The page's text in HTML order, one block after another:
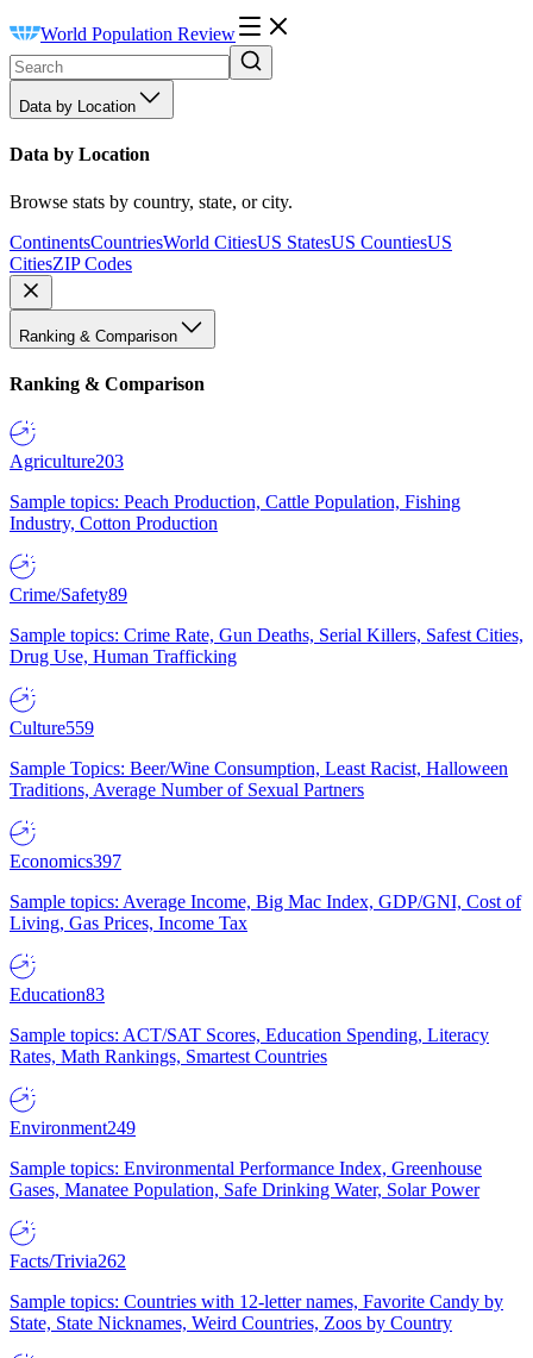
World Population Review
Data by Location
Data by Location
Browse stats by country, state, or city.
ContinentsCountriesWorld CitiesUS StatesUS CountiesUS
CitiesZIP Codes
Ranking & Comparison
Ranking & Comparison
Agriculture203
Sample topics: Peach Production, Cattle Population, Fishing
Industry, Cotton Production
Crime/Safety89
Sample topics: Crime Rate, Gun Deaths, Serial Killers, Safest Cities,
Drug Use, Human Trafficking
Culture559
Sample Topics: Beer/Wine Consumption, Least Racist, Halloween
Traditions, Average Number of Sexual Partners
Economics397
Sample topics: Average Income, Big Mac Index, GDP/GNI, Cost of
Living, Gas Prices, Income Tax
Education83
Sample topics: ACT/SAT Scores, Education Spending, Literacy
Rates, Math Rankings, Smartest Countries
Environment249
Sample topics: Environmental Performance Index, Greenhouse
Gases, Manatee Population, Safe Drinking Water, Solar Power
Facts/Trivia262
Sample topics: Countries with 12-letter names, Favorite Candy by
State, State Nicknames, Weird Countries, Zoos by Country